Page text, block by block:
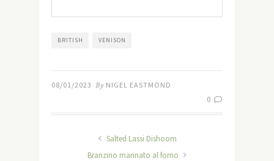
BRITISH VENISON
08/01/2023 By NIGEL EASTMOND
0
Salted Lassi Dishoom
Branzino marinato al forno